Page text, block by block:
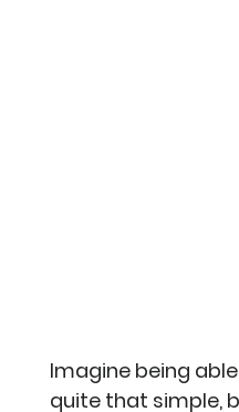
Imagine being
quite that simple,